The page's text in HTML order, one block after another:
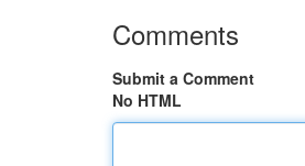
Comments
Submit a Comment
No HTML